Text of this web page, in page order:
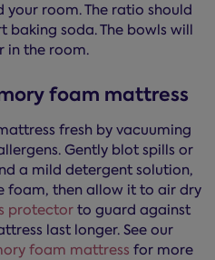
room. The ratio should
baking soda. The bowls will
in the room.
foam mattress
fresh by vacuuming
Gently blot spills or
a mild detergent solution,
foam, then allow it to air dry
protectorto guard against
last longer. See our
foam mattress for more